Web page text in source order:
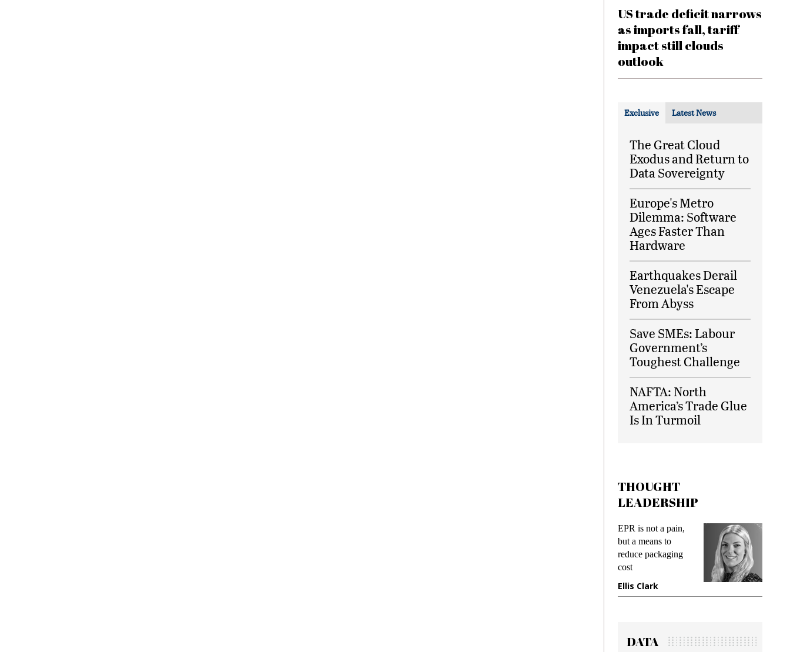
US trade deficit narrows
as imports fall, tariff
impact still clouds
outlook
Exclusive Latest News
The Great Cloud
Exodus and Return to
Data Sovereignty
Europe's Metro
Dilemma: Software
Ages Faster Than
Hardware
Earthquakes Derail
Venezuela's Escape
From Abyss
Save SMEs: Labour
Government’s
Toughest Challenge
NAFTA: North
America’s Trade Glue
Is In Turmoil
THOUGHT
LEADERSHIP
EPR is not a pain,
but a means to
reduce packaging
cost
Ellis Clark
DATA